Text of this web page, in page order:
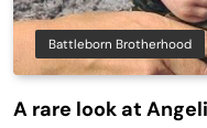
Battleborn Brotherhood
A rare look at